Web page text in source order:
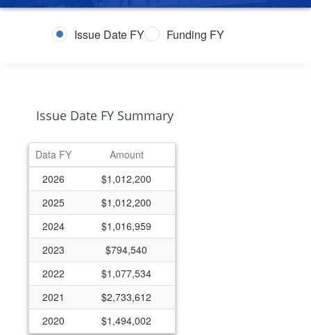
Issue Date FY Funding FY
Issue Date FY Summary
Data FY
Amount
2026
$1,012,200
2025
$1,012,200
2024
$1,016,959
2023
$794,540
2022
$1,077,534
2021
$2,733,612
2020
$1,494,002